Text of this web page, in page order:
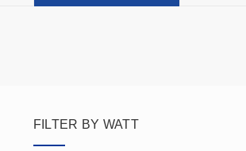
FILTER BY WATT